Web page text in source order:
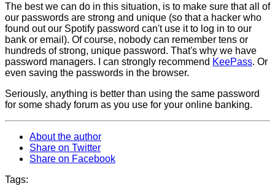
The best we can do in this situation, is to make sure that all of
our passwords are strong and unique (so that a hacker who
found out our Spotify password can't use it to log in to our
bank or email). Of course, nobody can remember tens or
hundreds of strong, unique password. That's why we have
password managers. I can strongly recommend KeePass. Or
even saving the passwords in the browser.
Seriously, anything is better than using the same password
for some shady forum as you use for your online banking.
About the author
Share on Twitter
Share on Facebook
Tags: